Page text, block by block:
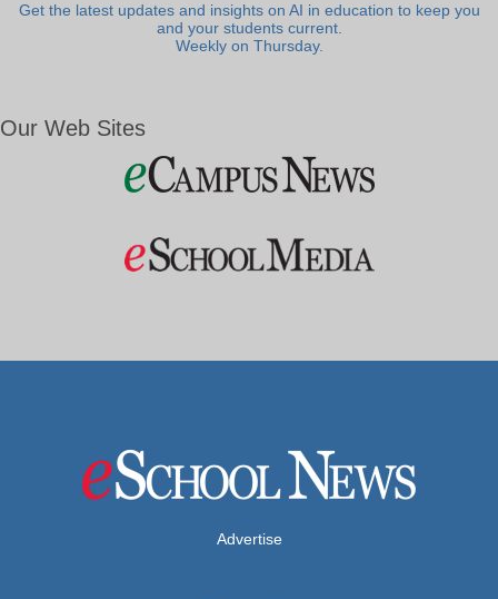
Get the latest updates and insights on AI in education to keep you
and your students current.
Weekly on Thursday.
Our Web Sites
Advertise